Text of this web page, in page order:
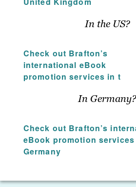
efforts to discover which
provide the highest return
investment. Using hard
promotion services
team will ensure your
asset receives the attention
from the audience you
In the US?
Check out Brafton’s
international eBook
promotion services in t
In Germany?
Check out Brafton’s
eBook promotion services
Germany